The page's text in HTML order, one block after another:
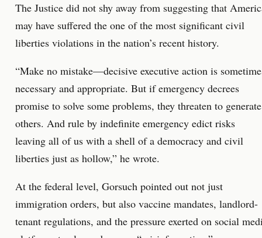
The Justice did not shy away from suggesting that
may have suffered the one of the most significant civil
liberties violations in the nation’s recent history.
“Make no mistake—decisive executive action is
necessary and appropriate. But if emergency decrees
promise to solve some problems, they threaten to generate
others. And rule by indefinite emergency edict risks
leaving all of us with a shell of a democracy and civil
liberties just as hollow,” he wrote.
At the federal level, Gorsuch pointed out not just
immigration orders, but also vaccine mandates, landlord-
tenant regulations, and the pressure exerted on social